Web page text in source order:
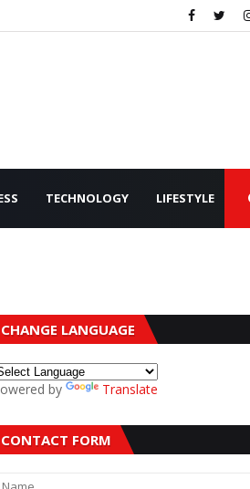
TECHNOLOGY LIFESTYLE
CHANGE LANGUAGE
by Translate
CONTACT FORM